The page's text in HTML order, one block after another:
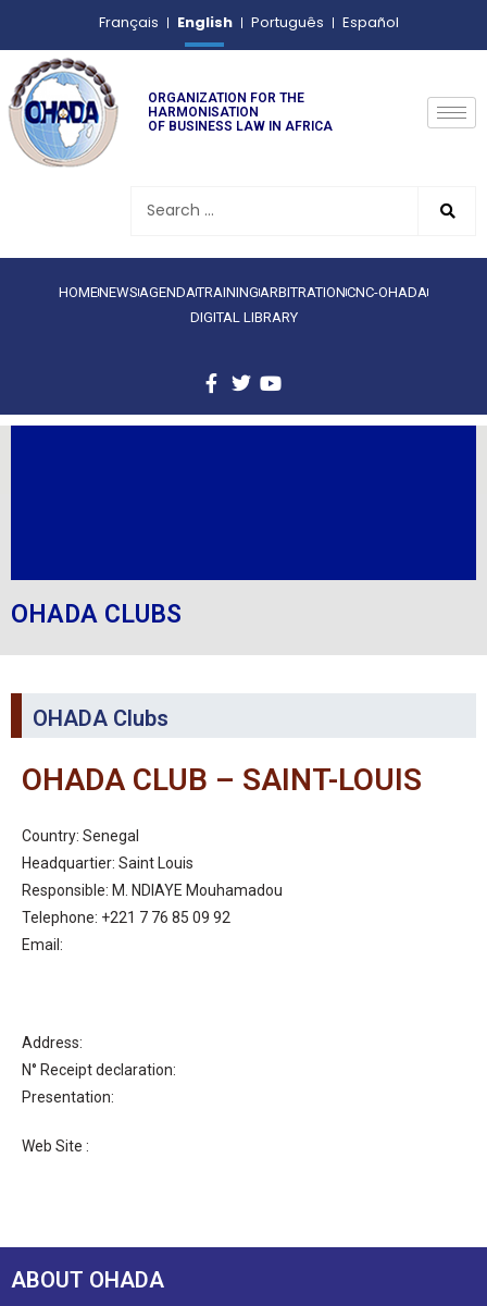
Français English Português Español
ORGANIZATION FOR THE
HARMONISATION
OF BUSINESS LAW IN AFRICA
HOMENEWS AGENDATRAINING ARBITRATIONCNC-OHADA
DIGITAL LIBRARY
OHADA CLUBS
OHADA Clubs
OHADA CLUB – SAINT-LOUIS
Country: Senegal
Headquartier: Saint Louis
Responsible: M. NDIAYE Mouhamadou
Telephone: +221 7 76 85 09 92
Email:
Address:
N° Receipt declaration:
Presentation:
Web Site :
ABOUT OHADA